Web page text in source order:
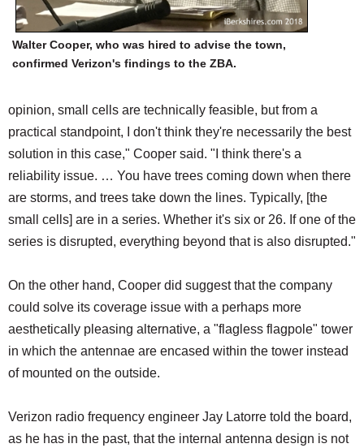
Walter Cooper, who was hired to advise the town,
confirmed Verizon's findings to the ZBA.
opinion, small cells are technically feasible, but from a
practical standpoint, I don't think they're necessarily the best
solution in this case," Cooper said. "I think there's a
reliability issue. … You have trees coming down when there
are storms, and trees take down the lines. Typically, [the
small cells] are in a series. Whether it's six or 26. If one of the
series is disrupted, everything beyond that is also disrupted."
On the other hand, Cooper did suggest that the company
could solve its coverage issue with a perhaps more
aesthetically pleasing alternative, a "flagless flagpole" tower
in which the antennae are encased within the tower instead
of mounted on the outside.
Verizon radio frequency engineer Jay Latorre told the board,
as he has in the past, that the internal antenna design is not